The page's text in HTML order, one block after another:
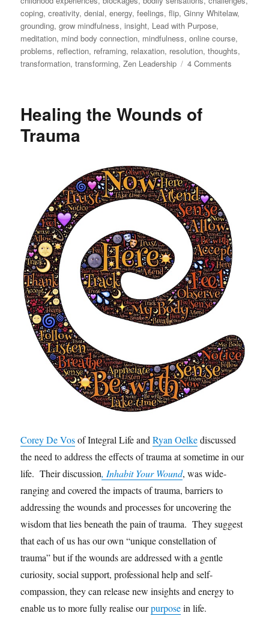
coping,creativity,denial,energy,feelings,flip,Ginny Whitelaw,
grounding,grow mindfulness,insight, Lead with Purpose,
meditation, mind body connection, mindfulness,online course,
problems, reflection, reframing, relaxation, resolution,thoughts,
transformation,transforming,Zen Leadership 4 Comments
Healing the Wounds of
Trauma
Corey De Vosof Integral Life andRyan Oelkediscussed
the need to address the effects of trauma at sometime in our
life. Their discussion, Inhabit Your Wound, was wide-
ranging and covered the impacts of trauma, barriers to
addressing the wounds and processes for uncovering the
wisdom that lies beneath the pain of trauma. They suggest
that each of us has our own “unique constellation of
trauma” but if the wounds are addressed with a gentle
curiosity, social support, professional help and self-
compassion, they can release new insights and energy to
enable us to more fully realise ourpurposein life.